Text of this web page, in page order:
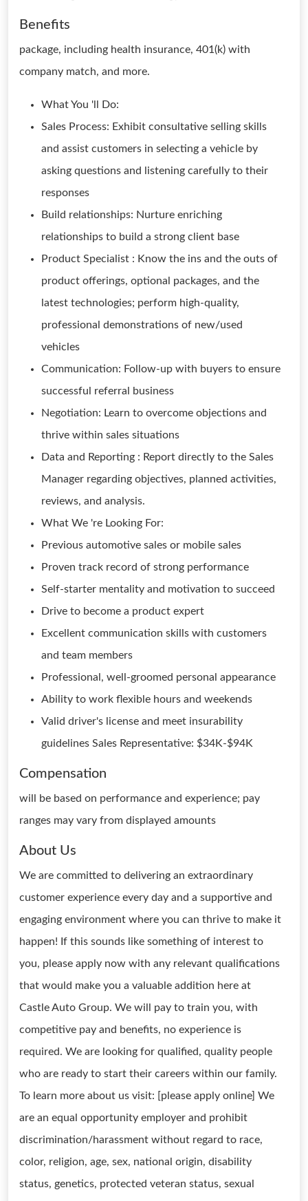
Benefits
package, including health insurance, 401(k) with
company match, and more.
What You 'll Do:
Sales Process: Exhibit consultative selling skills
and assist customers in selecting a vehicle by
asking questions and listening carefully to their
responses
Build relationships: Nurture enriching
relationships to build a strong client base
Product Specialist : Know the ins and the outs of
product offerings, optional packages, and the
latest technologies; perform high-quality,
professional demonstrations of new/used
vehicles
Communication: Follow-up with buyers to ensure
successful referral business
Negotiation: Learn to overcome objections and
thrive within sales situations
Data and Reporting : Report directly to the Sales
Manager regarding objectives, planned activities,
reviews, and analysis.
What We 're Looking For:
Previous automotive sales or mobile sales
Proven track record of strong performance
Self-starter mentality and motivation to succeed
Drive to become a product expert
Excellent communication skills with customers
and team members
Professional, well-groomed personal appearance
Ability to work flexible hours and weekends
Valid driver's license and meet insurability
guidelines Sales Representative: $34K-$94K
Compensation
will be based on performance and experience; pay
ranges may vary from displayed amounts
About Us
We are committed to delivering an extraordinary
customer experience every day and a supportive and
engaging environment where you can thrive to make it
happen! If this sounds like something of interest to
you, please apply now with any relevant qualifications
that would make you a valuable addition here at
Castle Auto Group. We will pay to train you, with
competitive pay and benefits, no experience is
required. We are looking for qualified, quality people
who are ready to start their careers within our family.
To learn more about us visit: [please apply online] We
are an equal opportunity employer and prohibit
discrimination/harassment without regard to race,
color, religion, age, sex, national origin, disability
status, genetics, protected veteran status, sexual